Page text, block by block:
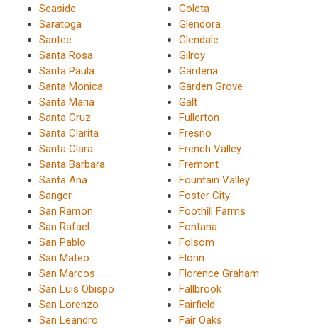
Seaside
Saratoga
Santee
Santa Rosa
Santa Paula
Santa Monica
Santa Maria
Santa Cruz
Santa Clarita
Santa Clara
Santa Barbara
Santa Ana
Sanger
San Ramon
San Rafael
San Pablo
San Mateo
San Marcos
San Luis Obispo
San Lorenzo
San Leandro
Goleta
Glendora
Glendale
Gilroy
Gardena
Garden Grove
Galt
Fullerton
Fresno
French Valley
Fremont
Fountain Valley
Foster City
Foothill Farms
Fontana
Folsom
Florin
Florence Graham
Fallbrook
Fairfield
Fair Oaks